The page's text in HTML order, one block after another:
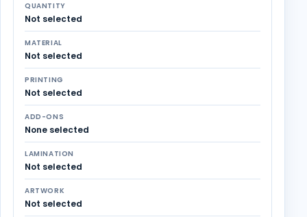
QUANTITY
Not selected
MATERIAL
Not selected
PRINTING
Not selected
ADD-ONS
None selected
LAMINATION
Not selected
ARTWORK
Not selected